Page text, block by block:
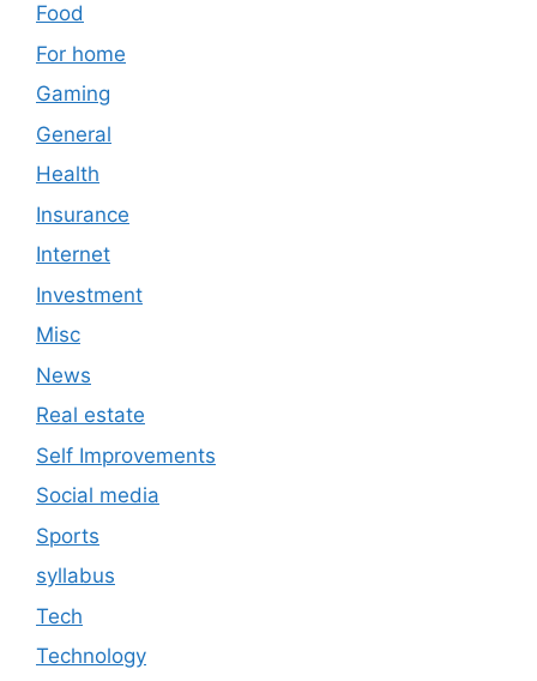
Food
For home
Gaming
General
Health
Insurance
Internet
Investment
Misc
News
Real estate
Self Improvements
Social media
Sports
syllabus
Tech
Technology